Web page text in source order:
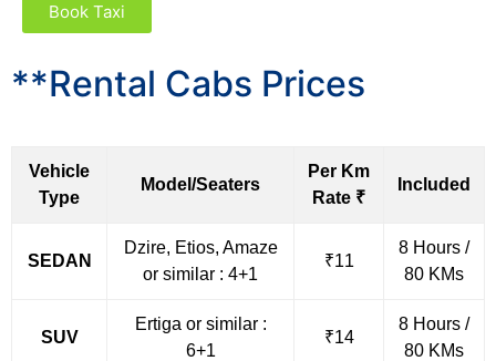
Book Taxi
**Rental Cabs Prices
Vehicle
Type
Model/Seaters
Per Km
Rate ₹
Included
SEDAN
Dzire, Etios, Amaze
or similar : 4+1
₹11
8 Hours /
80 KMs
SUV
Ertiga or similar :
6+1
₹14
8 Hours /
80 KMs